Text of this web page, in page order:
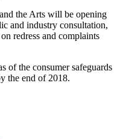
the Arts will be opening
and industry consultation,
redress and complaints
of the consumer safeguards
the end of 2018.